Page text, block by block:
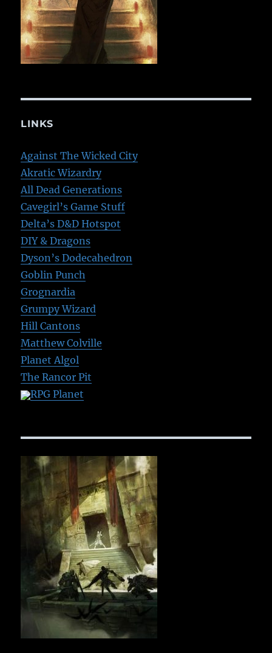
LINKS
Against The Wicked City
Akratic Wizardry
All Dead Generations
Cavegirl’s Game Stuff
Delta’s D&D Hotspot
DIY & Dragons
Dyson’s Dodecahedron
Goblin Punch
Grognardia
Grumpy Wizard
Hill Cantons
Matthew Colville
Planet Algol
The Rancor Pit
RPG Planet